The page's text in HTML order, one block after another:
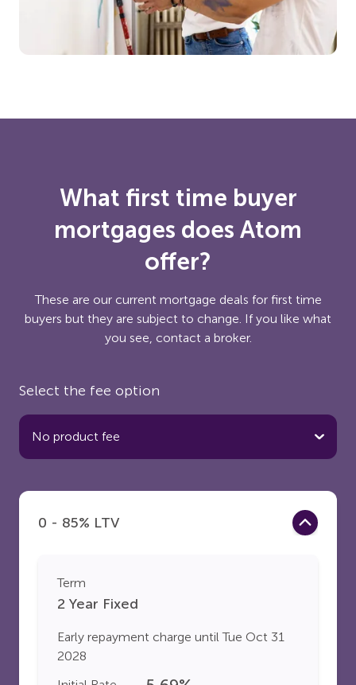
What first time buyer
mortgages does Atom
offer?
These are our current mortgage deals for first time
buyers but they are subject to change. If you like what
you see, contact a broker.
Select the fee option
0 - 85% LTV
Term
2 Year Fixed
Early repayment charge untilTue Oct 31
2028